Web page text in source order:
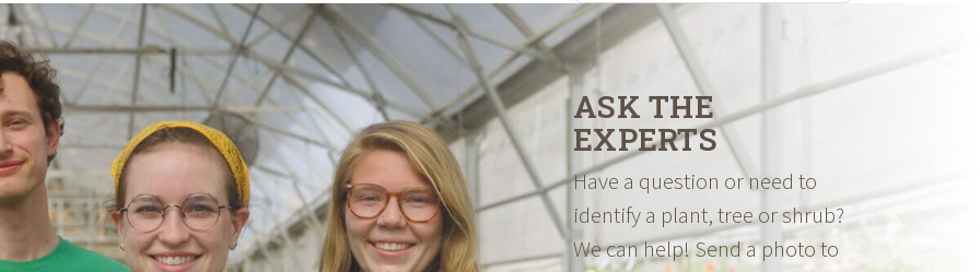
ASK THE
EXPERTS
Have a question or need to
identify a plant, tree or shrub?
We can help! Send a photo to